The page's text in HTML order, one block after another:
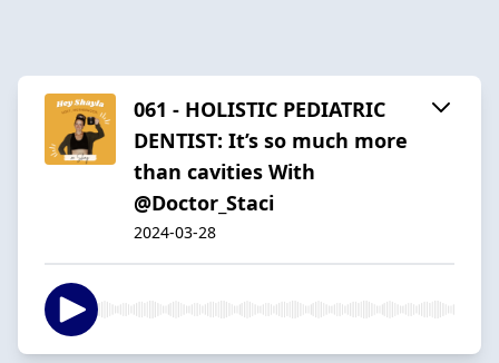
061 - HOLISTIC PEDIATRIC
DENTIST: It’s so much more
than cavities With
@Doctor_Staci
2024-03-28